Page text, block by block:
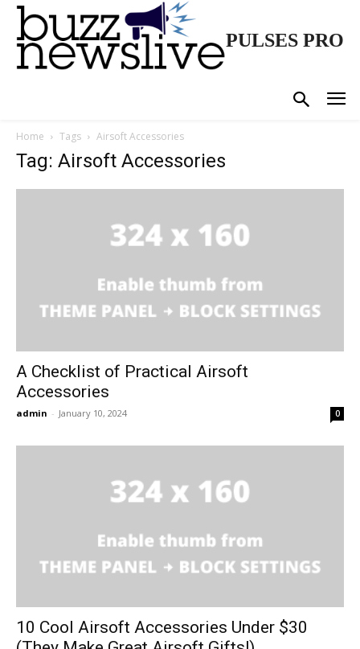
PULSES PRO
Home Tags Airsoft Accessories
Tag: Airsoft Accessories
A Checklist of Practical Airsoft
Accessories
admin - January 10, 2024 0
10 Cool Airsoft Accessories Under $30